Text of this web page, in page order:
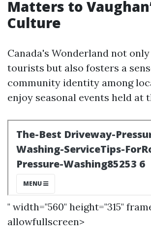
Matters to
Culture
Canada's Wonderland not
tourists but also fosters a
community identity among
enjoy seasonal events held at
" width="560" height="315"
allowfullscreen>